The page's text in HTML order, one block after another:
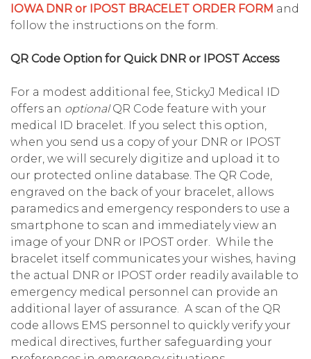
IOWA DNR or IPOST BRACELET ORDER FORM and
follow the instructions on the form.
QR Code Option for Quick DNR or IPOST Access
For a modest additional fee, StickyJ Medical ID
offers an optionalQR Code feature with your
medical ID bracelet. If you select this option,
when you send us a copy of your DNR or IPOST
order, we will securely digitize and upload it to
our protected online database. The QR Code,
engraved on the back of your bracelet, allows
paramedics and emergency responders to use a
smartphone to scan and immediately view an
image of your DNR or IPOST order. While the
bracelet itself communicates your wishes, having
the actual DNR or IPOST order readily available to
emergency medical personnel can provide an
additional layer of assurance. A scan of the QR
code allows EMS personnel to quickly verify your
medical directives, further safeguarding your